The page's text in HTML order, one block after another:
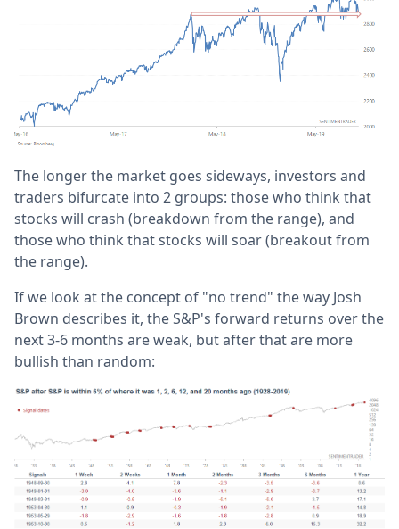
The longer the market goes sideways, investors and
traders bifurcate into 2 groups: those who think that
stocks will crash (breakdown from the range), and
those who think that stocks will soar (breakout from
the range).
If we look at the concept of "no trend" the way Josh
Brown describes it, the S&P's forward returns over the
next 3-6 months are weak, but after that are more
bullish than random: